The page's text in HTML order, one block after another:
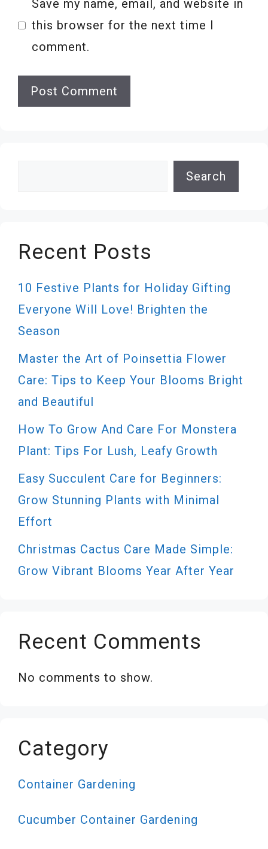
Save my name, email, and website in
this browser for the next time I
comment.
Search
Recent Posts
10 Festive Plants for Holiday Gifting
Everyone Will Love! Brighten the
Season
Master the Art of Poinsettia Flower
Care: Tips to Keep Your Blooms Bright
and Beautiful
How To Grow And Care For Monstera
Plant: Tips For Lush, Leafy Growth
Easy Succulent Care for Beginners:
Grow Stunning Plants with Minimal
Effort
Christmas Cactus Care Made Simple:
Grow Vibrant Blooms Year After Year
Recent Comments
No comments to show.
Category
Container Gardening
Cucumber Container Gardening